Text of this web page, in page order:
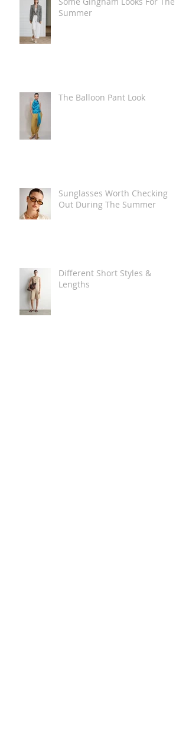
Summer
The Balloon Pant Look
Sunglasses Worth Checking
Out During The Summer
Different Short Styles &
Lengths